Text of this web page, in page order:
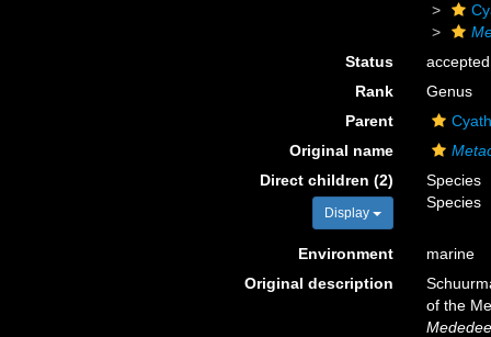
Status
accepted
Rank
Genus
Parent
Original name
Direct children (2)
Display
Species
Species
Environment
marine
Original description
of the